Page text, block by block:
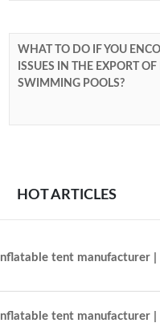
WHAT TO DO IF YOU
ISSUES IN THE EXPORT
SWIMMING POOLS?
HOT ARTICLES
Inflatable tent manufacturer
Inflatable tent manufacturer